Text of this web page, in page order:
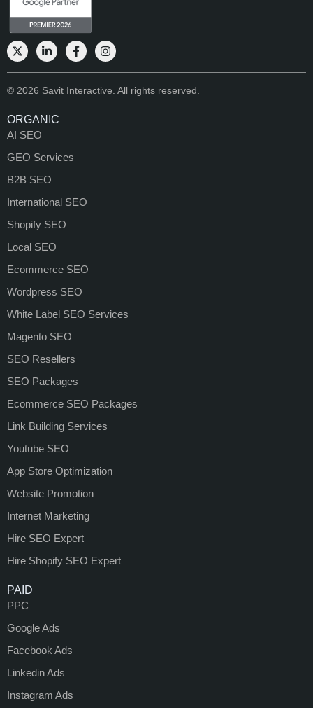
© 2026 Savit Interactive. All rights reserved.
ORGANIC
AI SEO
GEO Services
B2B SEO
International SEO
Shopify SEO
Local SEO
Ecommerce SEO
Wordpress SEO
White Label SEO Services
Magento SEO
SEO Resellers
SEO Packages
Ecommerce SEO Packages
Link Building Services
Youtube SEO
App Store Optimization
Website Promotion
Internet Marketing
Hire SEO Expert
Hire Shopify SEO Expert
PAID
PPC
Google Ads
Facebook Ads
Linkedin Ads
Instagram Ads